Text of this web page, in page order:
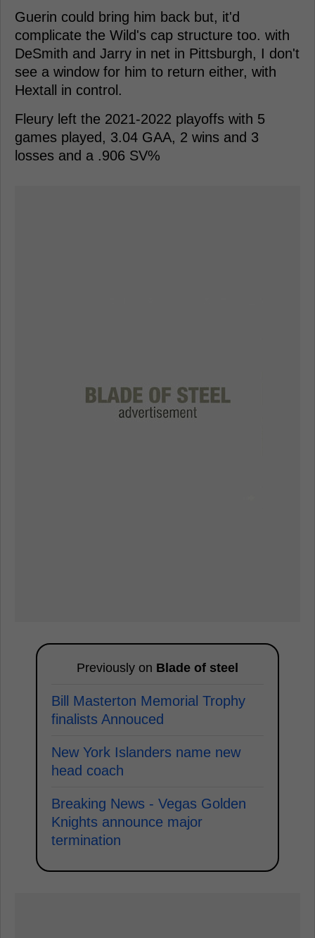
Guerin could bring him back but, it'd
complicate the Wild's cap structure too. with
DeSmith and Jarry in net in Pittsburgh, I don't
see a window for him to return either, with
Hextall in control.
Fleury left the 2021-2022 playoffs with 5
games played, 3.04 GAA, 2 wins and 3
losses and a .906 SV%
Previously on Blade of steel
Bill Masterton Memorial Trophy
finalists Annouced
New York Islanders name new
head coach
Breaking News - Vegas Golden
Knights announce major
termination